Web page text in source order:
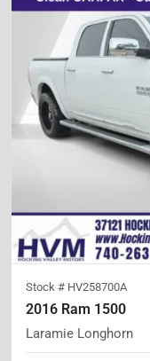
Stock # HV258700A
2016 Ram 1500
Laramie Longhorn